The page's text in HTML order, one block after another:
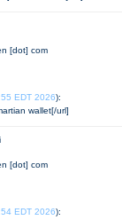
[dot] com
EDT 2026):
wallet[/url]
[dot] com
EDT 2026):